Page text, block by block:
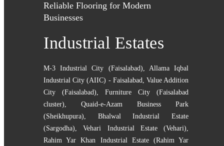
Reliable Flooring for Modern
Businesses
Industrial Estates
M-3 Industrial City (Faisalabad), Allama Iqbal
Industrial City (AIIC) - Faisalabad, Value Addition
City (Faisalabad), Furniture City (Faisalabad
cluster), Quaid-e-Azam Business Park
(Sheikhupura), Bhalwal Industrial Estate
(Sargodha),Vehari Industrial Estate (Vehari),
Rahim Yar Khan Industrial Estate (Rahim Yar